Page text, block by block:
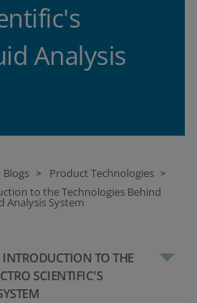
Analysis
Blogs > Product Technologies >
to the Technologies Behind
Analysis System
TO THE
SCIENTIFIC'S